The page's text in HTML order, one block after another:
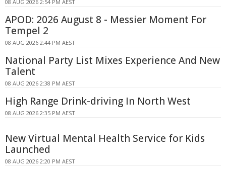
08 AUG 2026 2:54 PM AEST
APOD: 2026 August 8 - Messier Moment For
Tempel 2
08 AUG 2026 2:44 PM AEST
National Party List Mixes Experience And New
Talent
08 AUG 2026 2:38 PM AEST
High Range Drink-driving In North West
08 AUG 2026 2:35 PM AEST
New Virtual Mental Health Service for Kids
Launched
08 AUG 2026 2:20 PM AEST